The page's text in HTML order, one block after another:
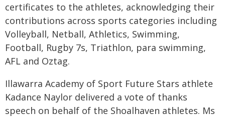
certificates to the athletes, acknowledging their
contributions across sports categories including
Volleyball, Netball, Athletics, Swimming,
Football, Rugby 7s, Triathlon, para swimming,
AFL and Oztag.
Illawarra Academy of Sport Future Stars athlete
Kadance Naylor delivered a vote of thanks
speech on behalf of the Shoalhaven athletes. Ms